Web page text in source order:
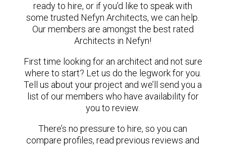
ready to hire, or if you’d like to speak with
some trusted Nefyn Architects, we can help.
Our members are amongst the best rated
Architects in Nefyn!
First time looking for an architect and not sure
where to start? Let us do the legwork for you.
Tell us about your project and we’ll send you a
list of our members who have availability for
you to review.
There’s no pressure to hire, so you can
compare profiles, read previous reviews and